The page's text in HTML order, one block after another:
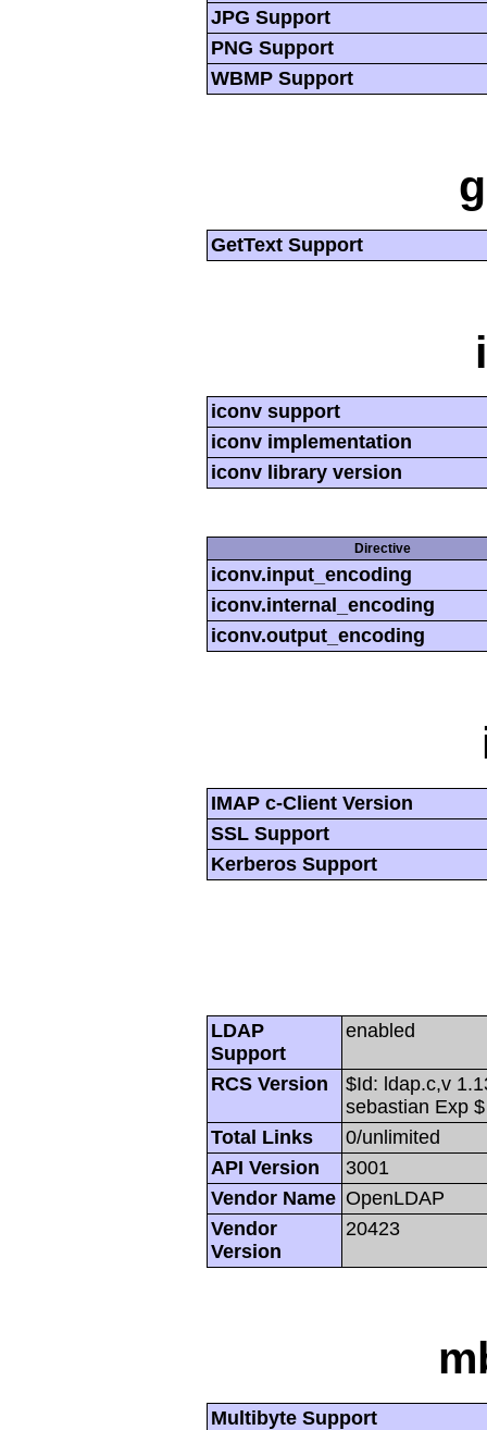
JPG Support
PNG Support
WBMP Support
GetText Support
iconv support
iconv implementation
iconv library version
Directive
iconv.input_encoding
iconv.internal_encoding
iconv.output_encoding
IMAP c-Client Version
SSL Support
Kerberos Support
LDAP
Support
enabled
RCS Version
$Id: ldap.c,v
sebastian Exp $
Total Links
0/unlimited
API Version
3001
Vendor Name OpenLDAP
Vendor
Version
20423
Multibyte Support